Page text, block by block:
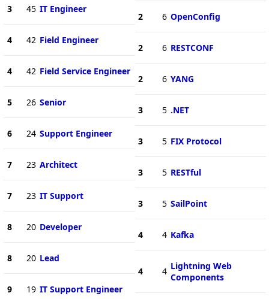
3 45 IT Engineer
4 42 Field Engineer
4 42 Field Service Engineer
5 26 Senior
6 24 Support Engineer
7 23 Architect
7 23 IT Support
8 20 Developer
8 20 Lead
9 19 IT Support Engineer
2 6 OpenConfig
2 6 RESTCONF
2 6 YANG
3 5 .NET
3 5 FIX Protocol
3 5 RESTful
3 5 SailPoint
4 4 Kafka
4 4 Lightning Web
Components